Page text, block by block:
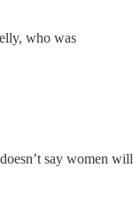
who was
say women will